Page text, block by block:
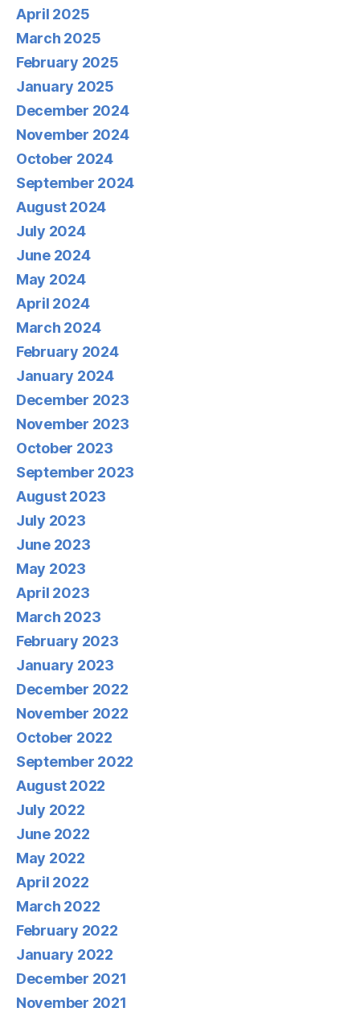
April 2025
March 2025
February 2025
January 2025
December 2024
November 2024
October 2024
September 2024
August 2024
July 2024
June 2024
May 2024
April 2024
March 2024
February 2024
January 2024
December 2023
November 2023
October 2023
September 2023
August 2023
July 2023
June 2023
May 2023
April 2023
March 2023
February 2023
January 2023
December 2022
November 2022
October 2022
September 2022
August 2022
July 2022
June 2022
May 2022
April 2022
March 2022
February 2022
January 2022
December 2021
November 2021